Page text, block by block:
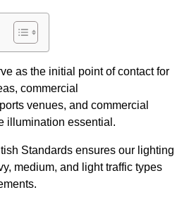
as the initial point of contact for
commercial
venues, and commercial
illumination essential.
Standards ensures our lighting
medium, and light traffic types